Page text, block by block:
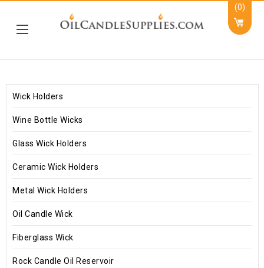
(0)
Wick Holders
Wine Bottle Wicks
Glass Wick Holders
Ceramic Wick Holders
Metal Wick Holders
Oil Candle Wick
Fiberglass Wick
Rock Candle Oil Reservoir